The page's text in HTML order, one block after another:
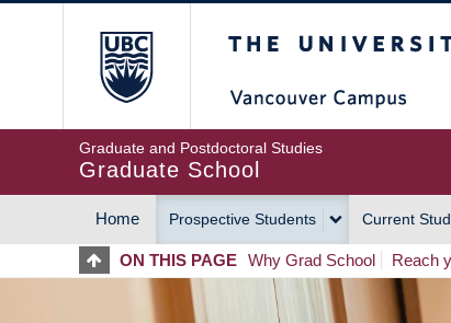
Graduate and Postdoctoral Studies
Graduate School
MAIN
NAVIGATION
Home Prospective Students Current
ON THIS PAGE Why Grad School Reach